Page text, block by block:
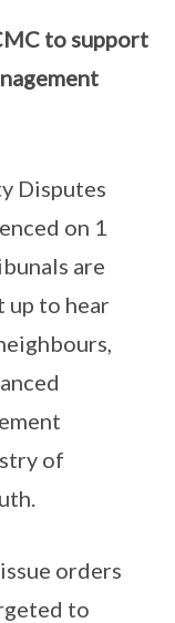
to support
Disputes
on 1
are
up to hear
of
orders
to